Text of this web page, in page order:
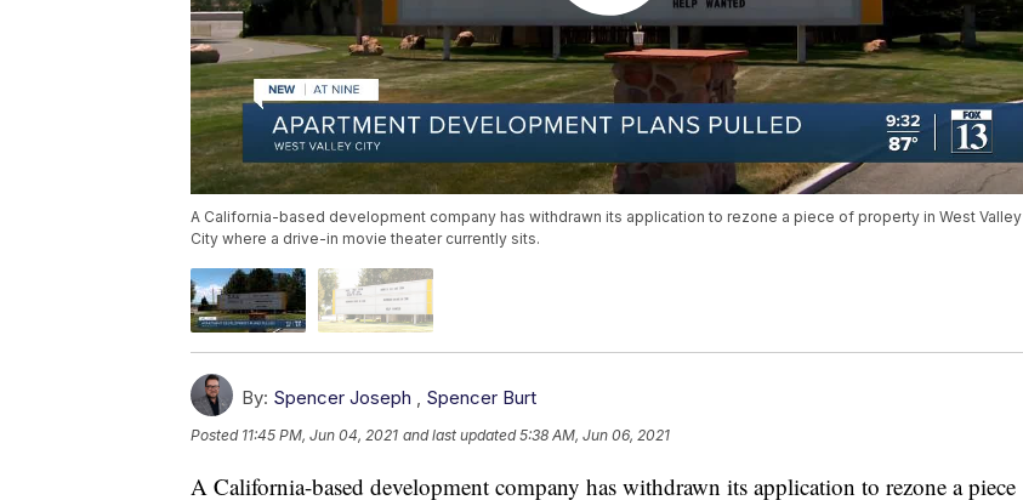
A California-based development company has withdrawn its application to rezone a piece of property in West Valley
City where a drive-in movie theater currently sits.
By: Spencer Joseph , Spencer Burt
Posted 11:45 PM, Jun 04, 2021 and last updated 5:38 AM, Jun 06, 2021
A California-based development company has withdrawn its application to rezone a piece